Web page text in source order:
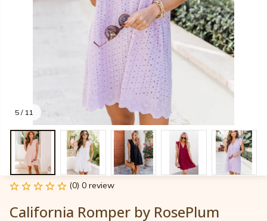
5 / 11
(0) 0 review
California Romper by RosePlum